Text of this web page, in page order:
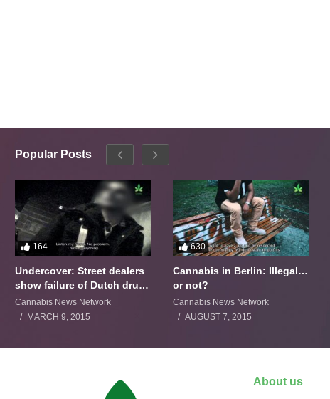
Popular Posts
164
Undercover: Street dealers
show failure of Dutch drugs
policy
Cannabis News Network
MARCH 9, 2015
630
Cannabis in Berlin: Illegal…
or not?
Cannabis News Network
AUGUST 7, 2015
About us